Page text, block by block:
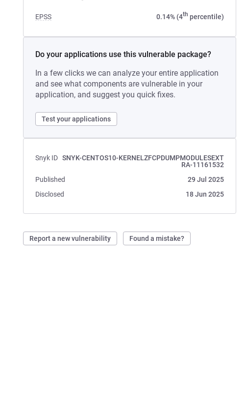
EPSS 0.14% (4th percentile)
Do your applications use this vulnerable package?
In a few clicks we can analyze your entire application
and see what components are vulnerable in your
application, and suggest you quick fixes.
Test your applications
Snyk ID SNYK-CENTOS10-KERNELZFCPDUMPMODULESEXT
RA-11161532
Published
29 Jul 2025
Disclosed
18 Jun 2025
Report a new vulnerability Found a mistake?